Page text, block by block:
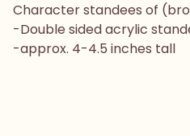
Character standees of
-Double sided acrylic
-approx. 4-4.5 inches tall